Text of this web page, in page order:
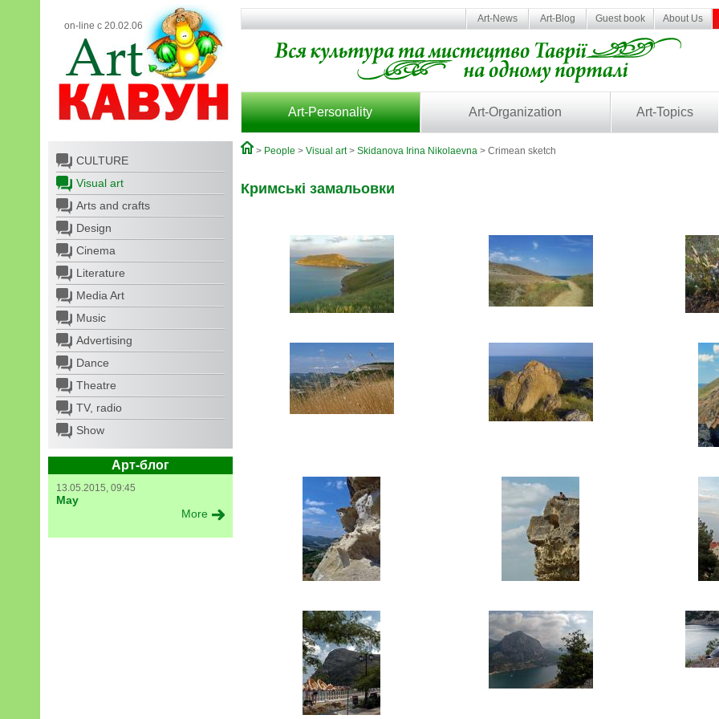
on-line с 20.02.06
Art-News Art-Blog Guest book About Us
Art-Personality Art-Organization Art-Topics
CULTURE
Visual art
Arts and crafts
Design
Cinema
Literature
Media Art
Music
Advertising
Dance
Theatre
TV, radio
Show
Арт-блог
13.05.2015, 09:45
May
More
> People > Visual art> Skidanova Irina Nikolaevna > Crimean sketch
Кримські замальовки